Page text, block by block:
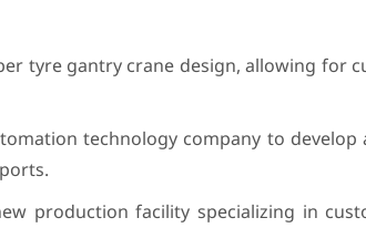
tyre gantry crane design, allowing for
technology company to develop
production facility specializing in